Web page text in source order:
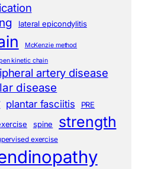
lateral epicondylitis
McKenzie method
kinetic chain
artery disease
disease
plantar fasciitis PRE
spine strength
exercise